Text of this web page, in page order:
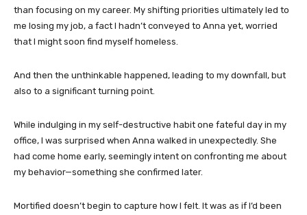
than focusing on my career. My shifting priorities ultimately led to
me losing my job, a fact I hadn’t conveyed to Anna yet, worried
that I might soon find myself homeless.
And then the unthinkable happened, leading to my downfall, but
also to a significant turning point.
While indulging in my self-destructive habit one fateful day in my
office, I was surprised when Anna walked in unexpectedly. She
had come home early, seemingly intent on confronting me about
my behavior—something she confirmed later.
Mortified doesn’t begin to capture how I felt. It was as if I’d been